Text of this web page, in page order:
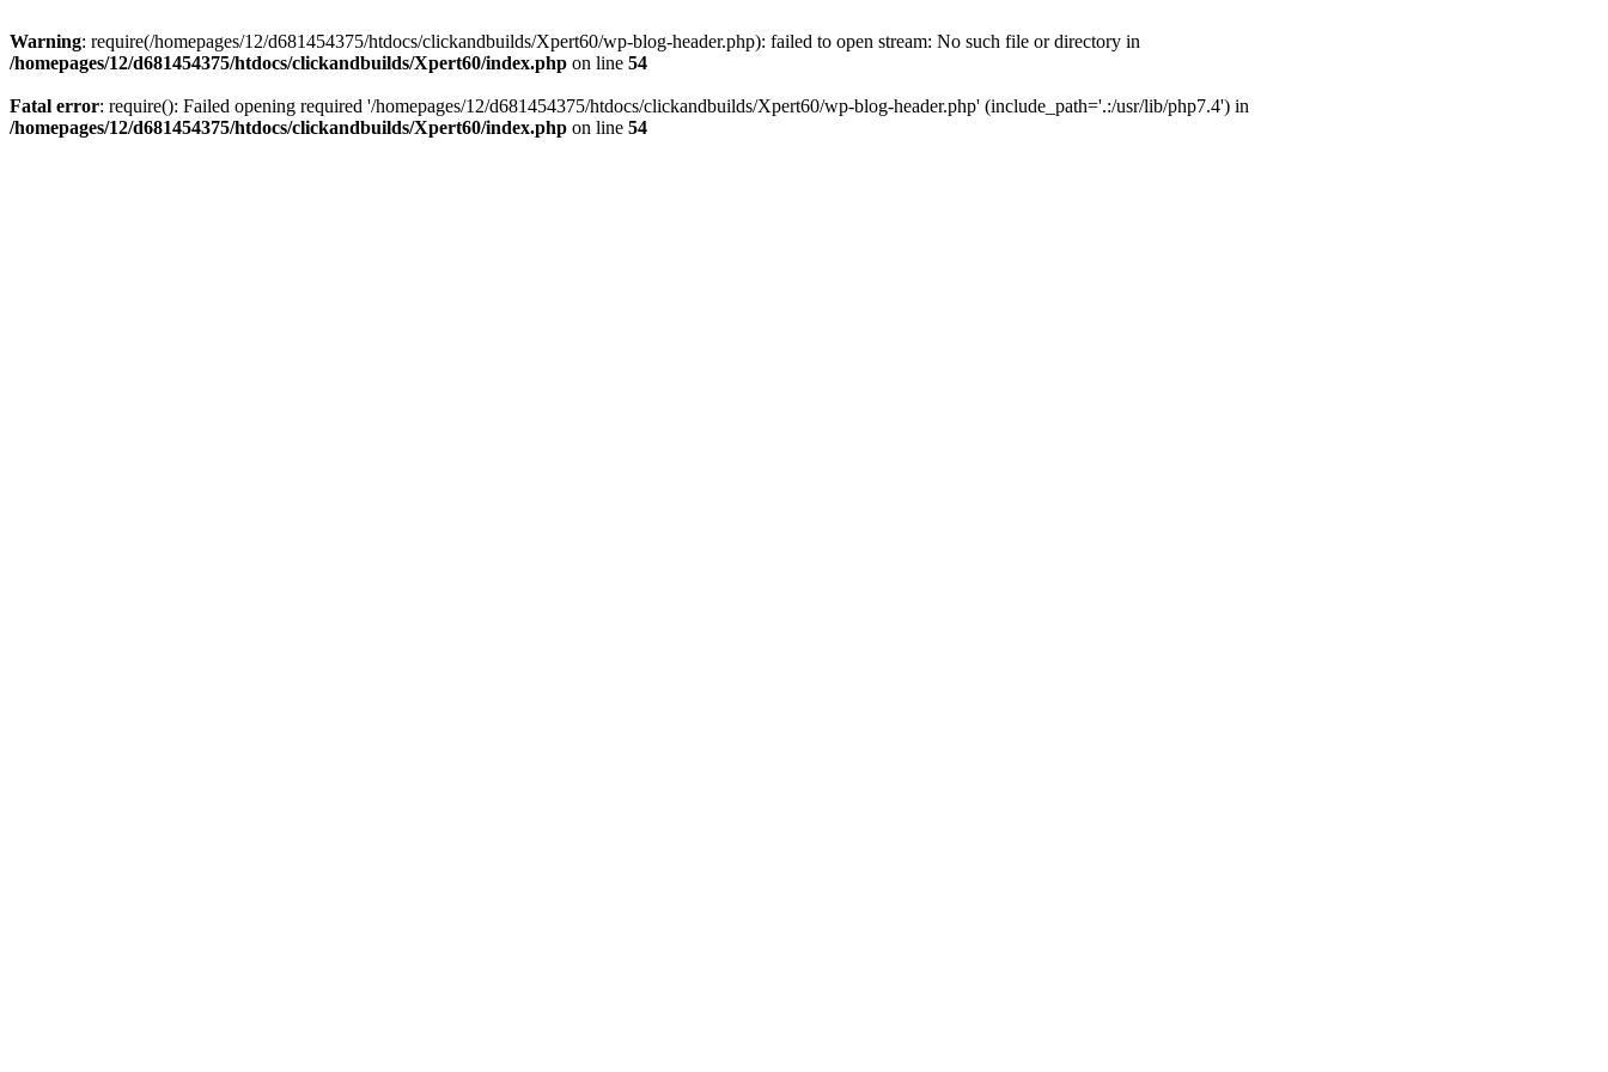
Warning: require(/homepages/12/d681454375/htdocs/clickandbuilds/Xpert60/wp-blog-header.php): failed to open stream: No such file or directory in
/homepages/12/d681454375/htdocs/clickandbuilds/Xpert60/index.php on line 54
Fatal error: require(): Failed opening required '/homepages/12/d681454375/htdocs/clickandbuilds/Xpert60/wp-blog-header.php' (include_path='.:/usr/lib/php7.4') in
/homepages/12/d681454375/htdocs/clickandbuilds/Xpert60/index.php on line 54